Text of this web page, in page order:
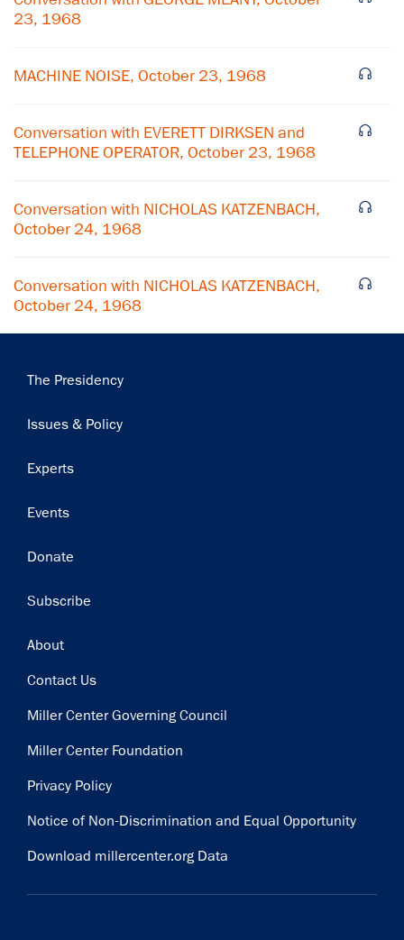
23, 1968
MACHINE NOISE, October 23, 1968
Conversation with EVERETT DIRKSEN and
TELEPHONE OPERATOR, October 23, 1968
Conversation with NICHOLAS KATZENBACH,
October 24, 1968
Conversation with NICHOLAS KATZENBACH,
October 24, 1968
Main
The Presidency
Issues & Policy
Experts
Events
Donate
Subscribe
Footer
About
Contact Us
Miller Center Governing Council
Miller Center Foundation
Privacy Policy
Notice of Non-Discrimination and Equal Opportunity
Download millercenter.org Data
Subscribe to our email list
Center news